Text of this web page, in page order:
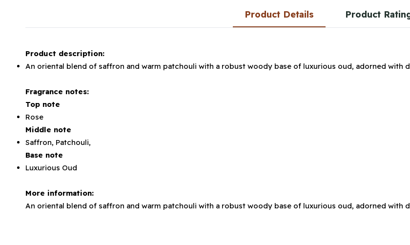
Product Details Product
Product description:
An oriental blend of saffron and warm patchouli with a robust woody base of luxurious oud, adorned with
Fragrance notes:
Top note
Rose
Middle note
Saffron, Patchouli,
Base note
Luxurious Oud
More information:
An oriental blend of saffron and warm patchouli with a robust woody base of luxurious oud, adorned with